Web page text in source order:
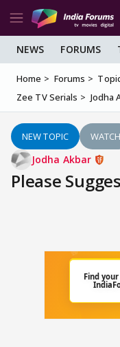
NEWS FORUMS
Home Forums
Zee TV Serials
Jodha
NEW TOPIC WATCH
Jodha Akbar
Please